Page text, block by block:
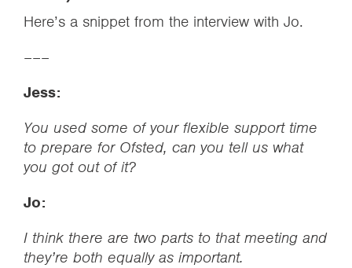
Here’s a snippet from the interview with Jo.
–––
Jess:
You used some of your flexible support time
to prepare for Ofsted, can you tell us what
you got out of it?
Jo:
I think there are two parts to that meeting and
they’re both equally as important.